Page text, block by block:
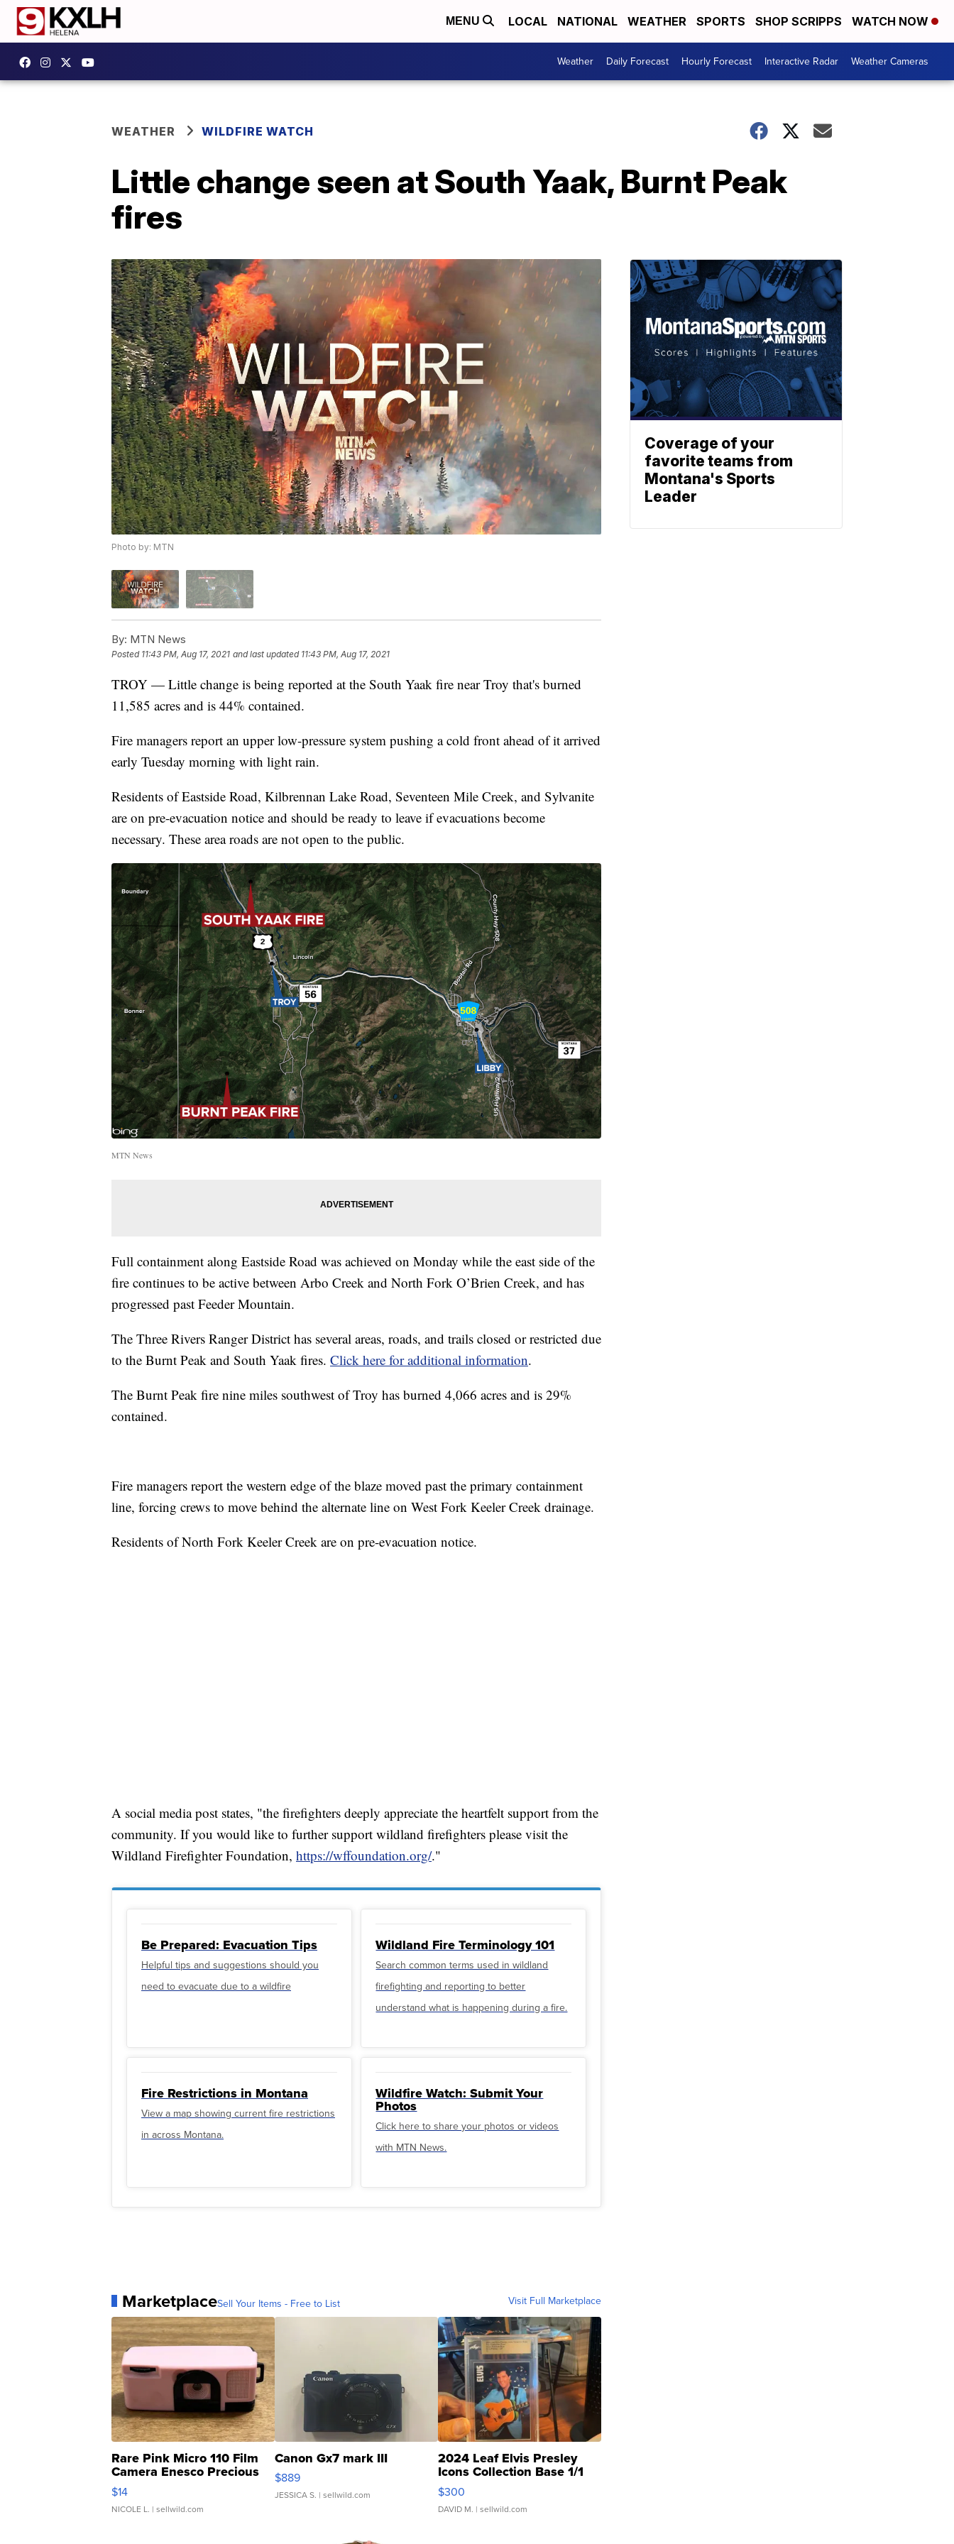
MENU LOCAL NATIONAL WEATHER SPORTS SHOP SCRIPPS WATCH NOW
Weather Daily Forecast Hourly Forecast Interactive Radar Weather Cameras
WEATHER WILDFIRE WATCH
Little change seen at South Yaak, Burnt Peak
fires
Photo by: MTN
By: MTN News
Posted 11:43 PM, Aug 17, 2021 and last updated 11:43 PM, Aug 17, 2021
TROY — Little change is being reported at the South Yaak fire near Troy that's burned
11,585 acres and is 44% contained.
Fire managers report an upper low-pressure system pushing a cold front ahead of it arrived
early Tuesday morning with light rain.
Residents of Eastside Road, Kilbrennan Lake Road, Seventeen Mile Creek, and Sylvanite
are on pre-evacuation notice and should be ready to leave if evacuations become
necessary. These area roads are not open to the public.
MTN News
Full containment along Eastside Road was achieved on Monday while the east side of the
fire continues to be active between Arbo Creek and North Fork O’Brien Creek, and has
progressed past Feeder Mountain.
The Three Rivers Ranger District has several areas, roads, and trails closed or restricted due
to the Burnt Peak and South Yaak fires. Click here for additional information.
The Burnt Peak fire nine miles southwest of Troy has burned 4,066 acres and is 29%
contained.
Fire managers report the western edge of the blaze moved past the primary containment
line, forcing crews to move behind the alternate line on West Fork Keeler Creek drainage.
Residents of North Fork Keeler Creek are on pre-evacuation notice.
A social media post states, "the firefighters deeply appreciate the heartfelt support from the
community. If you would like to further support wildland firefighters please visit the
Wildland Firefighter Foundation, https://wffoundation.org/."
Be Prepared: Evacuation Tips
Helpful tips and suggestions should you
need to evacuate due to a wildfire
Wildland Fire Terminology 101
Search common terms used in wildland
firefighting and reporting to better
understand what is happening during a fire.
Fire Restrictions in Montana
View a map showing current fire restrictions
in across Montana.
Wildfire Watch: Submit Your
Photos
Click here to share your photos or videos
with MTN News.
MarketplaceSell Your Items - Free to List Visit Full Marketplace
Rare Pink Micro 110 Film
Camera Enesco Precious
Moments TD4
$14
NICOLE L. | sellwild.com
Canon Gx7 mark III
$889
JESSICA S. | sellwild.com
2024 Leaf Elvis Presley
Icons Collection Base 1/1
SSP Clear ...
$300
DAVID M. | sellwild.com
Coverage of your
favorite teams from
Montana's Sports
Leader